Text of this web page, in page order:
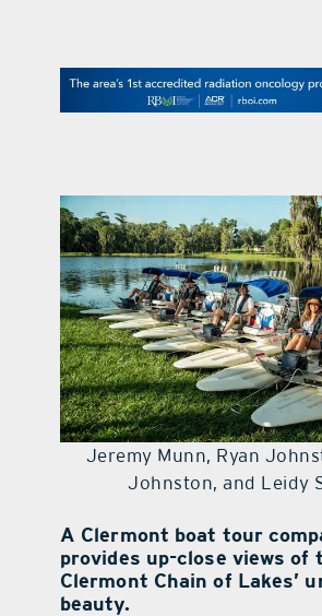
promotional
Jeremy Munn, Ryan
Johnston, and Leidy
A Clermont boat tour
provides up-close views of
Clermont Chain of Lakes’
beauty.